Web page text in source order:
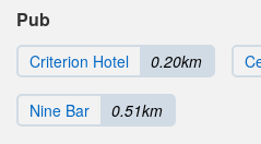
Pub
Criterion Hotel 0.20km
Nine Bar 0.51km